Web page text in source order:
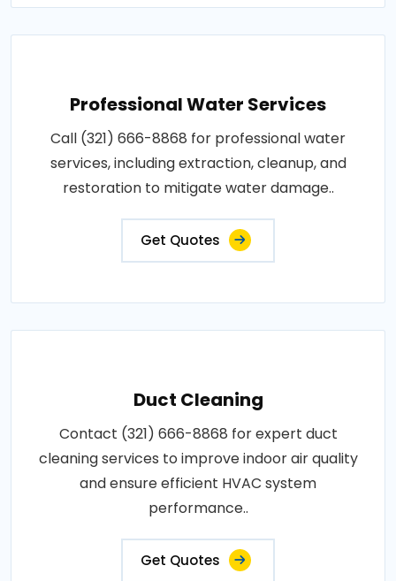
Professional Water Services
Call (321) 666-8868 for professional water
services, including extraction, cleanup, and
restoration to mitigate water damage..
Get Quotes
Duct Cleaning
Contact (321) 666-8868 for expert duct
cleaning services to improve indoor air quality
and ensure efficient HVAC system
performance..
Get Quotes